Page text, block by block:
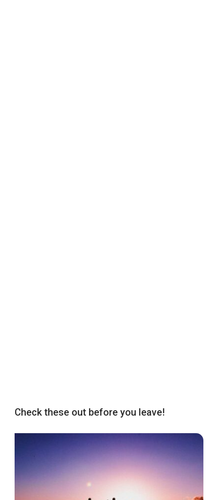
Check these out before you leave!